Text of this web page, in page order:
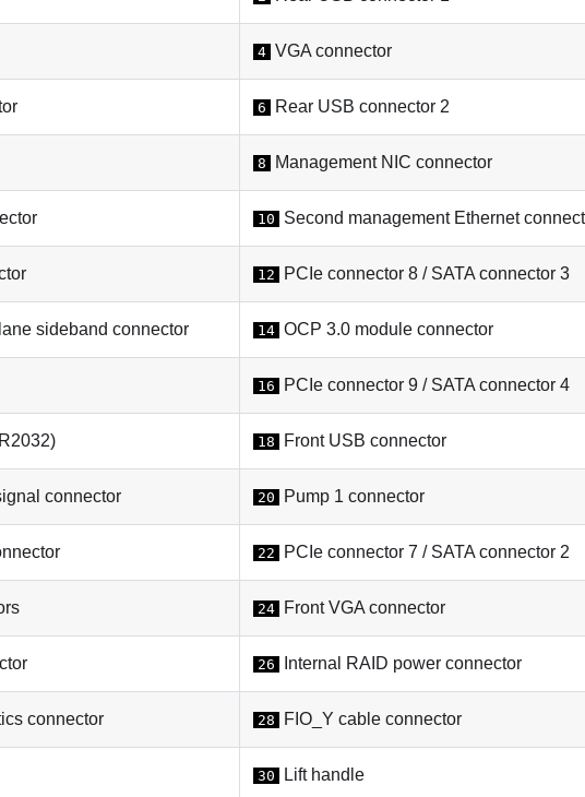
4 VGA connector
6 Rear USB connector 2
8 Management NIC connector
10 Second management Ethernet
12 PCIe connector 8 / SATA connector 3
sideband connector 14 OCP 3.0 module connector
16 PCIe connector 9 / SATA connector 4
18 Front USB connector
connector 20 Pump 1 connector
22 PCIe connector 7 / SATA connector 2
24 Front VGA connector
26 Internal RAID power connector
connector 28 FIO_Y cable connector
30 Lift handle